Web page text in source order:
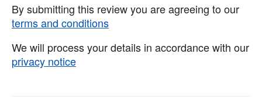
By submitting this review you are agreeing to our
terms and conditions
We will process your details in accordance with our
privacy notice